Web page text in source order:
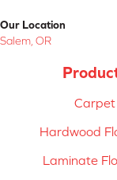
Our Location
Salem, OR
Carpet
Hardwood
Laminate